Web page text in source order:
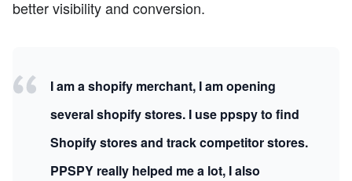
better visibility and conversion.
I am a shopify merchant, I am opening
several shopify stores. I use ppspy to find
Shopify stores and track competitor stores.
PPSPY really helped me a lot, I also